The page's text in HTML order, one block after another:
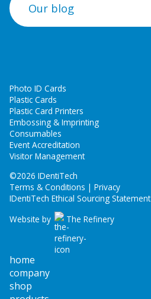
Our blog
Photo ID Cards
Plastic Cards
Plastic Card Printers
Embossing & Imprinting
Consumables
Event Accreditation
Visitor Management
©2026 IDentiTech
Terms & Conditions | Privacy
IDentiTech Ethical Sourcing Statement
Website by
The Refinery
home
company
shop